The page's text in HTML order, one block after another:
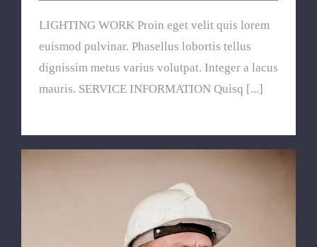
LIGHTING WORK Proin eget velit quis lorem
euismod pulvinar. Phasellus lobortis tellus
dignissim metus varius volutpat. Integer a lacus
mauris. SERVICE INFORMATION Quisq [...]